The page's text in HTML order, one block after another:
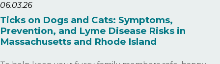
06.03.26
Ticks on Dogs and Cats: Symptoms,
Prevention, and Lyme Disease Risks in
Massachusetts and Rhode Island